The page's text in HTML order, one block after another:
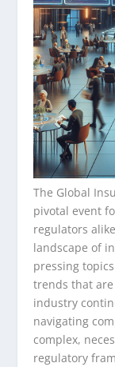
The Global
pivotal event
regulators
landscape of
pressing
trends that
industry
navigating
complex,
regulatory